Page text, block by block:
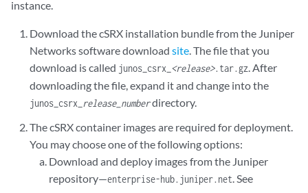
    image: junos-csrx
    tag: 23.4R1.9
    imagePullPolicy: IfNotPresent
    resources:
      limits:
        memory: 4Gi
      requests:
        hugepages-1Gi: 4Gi
        memory: 4Gi
instance.
Download the cSRX installation bundle from the Juniper
Networks software downloadsite. The file that you
download is called junos_csrx_ <release>.tar.gz. After
downloading the file, expand it and change into the
junos_csrx_ release_numberdirectory.
The cSRX container images are required for deployment.
You may choose one of the following options:
Download and deploy images from the Juniper
repository—enterprise-hub.juniper.net. See